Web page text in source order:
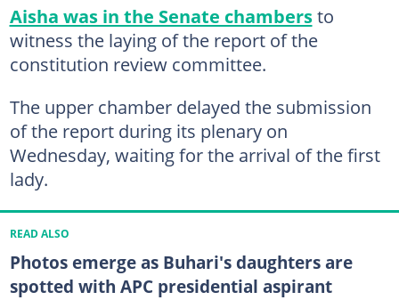
Aisha was in the Senate chambersto
witness the laying of the report of the
constitution review committee.
The upper chamber delayed the submission
of the report during its plenary on
Wednesday, waiting for the arrival of the first
lady.
READ ALSO
Photos emerge as Buhari's daughters are
spotted with APC presidential aspirant